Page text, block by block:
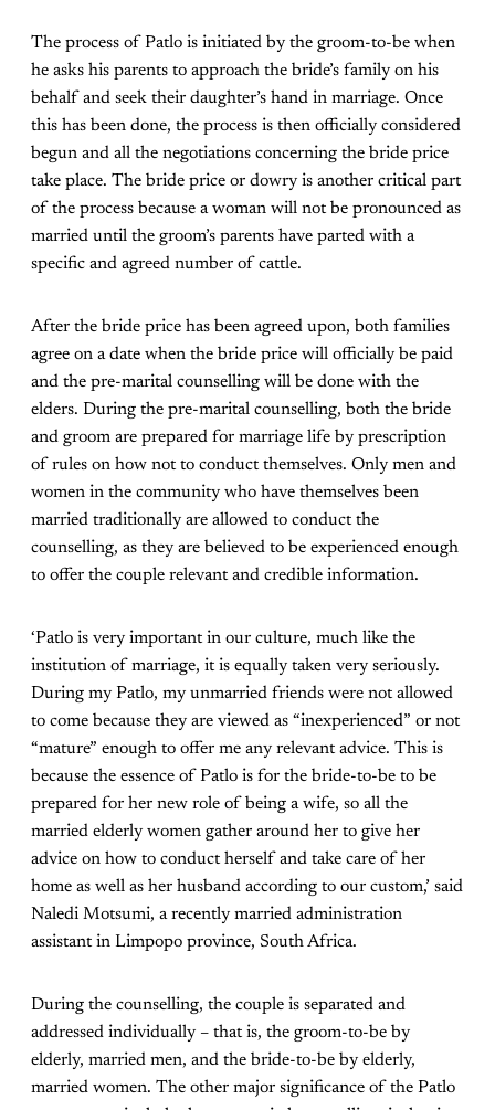
The process of Patlo is initiated by the groom-to-be when
he asks his parents to approach the bride’s family on his
behalf and seek their daughter’s hand in marriage. Once
this has been done, the process is then officially considered
begun and all the negotiations concerning the bride price
take place. The bride price or dowry is another critical part
of the process because a woman will not be pronounced as
married until the groom’s parents have parted with a
specific and agreed number of cattle.
After the bride price has been agreed upon, both families
agree on a date when the bride price will officially be paid
and the pre-marital counselling will be done with the
elders. During the pre-marital counselling, both the bride
and groom are prepared for marriage life by prescription
of rules on how not to conduct themselves. Only men and
women in the community who have themselves been
married traditionally are allowed to conduct the
counselling, as they are believed to be experienced enough
to offer the couple relevant and credible information.
‘Patlo is very important in our culture, much like the
institution of marriage, it is equally taken very seriously.
During my Patlo, my unmarried friends were not allowed
to come because they are viewed as “inexperienced” or not
“mature” enough to offer me any relevant advice. This is
because the essence of Patlo is for the bride-to-be to be
prepared for her new role of being a wife, so all the
married elderly women gather around her to give her
advice on how to conduct herself and take care of her
home as well as her husband according to our custom,’ said
Naledi Motsumi, a recently married administration
assistant in Limpopo province, South Africa.
During the counselling, the couple is separated and
addressed individually – that is, the groom-to-be by
elderly, married men, and the bride-to-be by elderly,
married women. The other major significance of the Patlo